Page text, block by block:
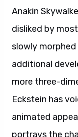
Anakin
disliked by
slowly
additional
more three-
Eckstein has
animated
portrays the